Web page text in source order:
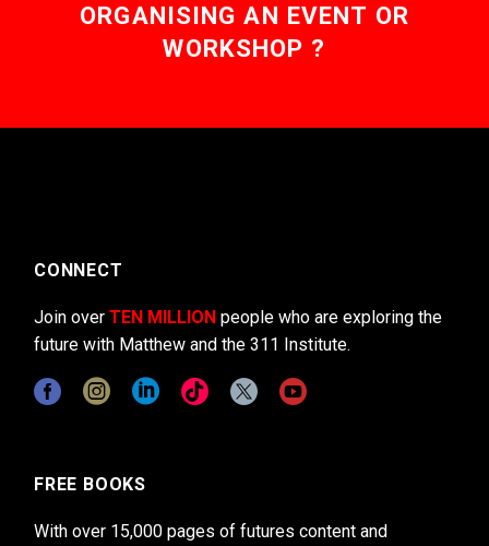
ORGANISING AN EVENT OR
WORKSHOP ?
CONNECT
Join over TEN MILLION people who are exploring the
future with Matthew and the 311 Institute.
FREE BOOKS
With over 15,000 pages of futures content and